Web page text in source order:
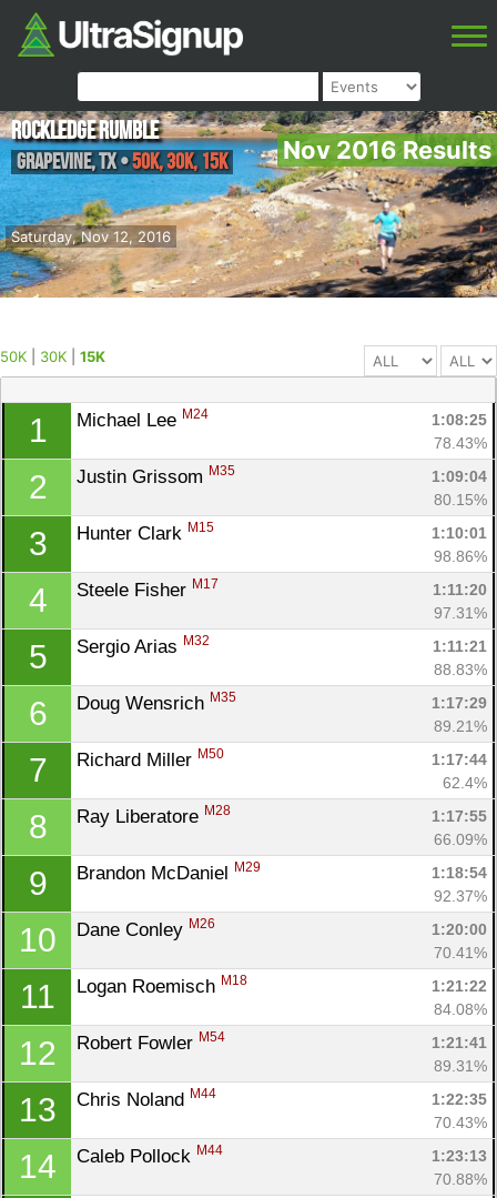
Nov 2016 Results
Saturday, Nov 12, 2016
Rockledge Rumble
Grapevine,TX•50K, 30K, 15K
50K 30K 15K
1 Michael Lee M24
1:08:25
78.43%
2 Justin Grissom M35
1:09:04
80.15%
3 Hunter Clark M15
1:10:01
98.86%
4 Steele Fisher M17
1:11:20
97.31%
5 Sergio Arias M32
1:11:21
88.83%
6 Doug Wensrich M35
1:17:29
89.21%
7 Richard Miller M50
1:17:44
62.4%
8 Ray Liberatore M28
1:17:55
66.09%
9 Brandon McDaniel M29
1:18:54
92.37%
10 Dane Conley M26
1:20:00
70.41%
11 Logan Roemisch M18
1:21:22
84.08%
12 Robert Fowler M54
1:21:41
89.31%
13 Chris Noland M44
1:22:35
70.43%
14 Caleb Pollock M44
1:23:13
70.88%